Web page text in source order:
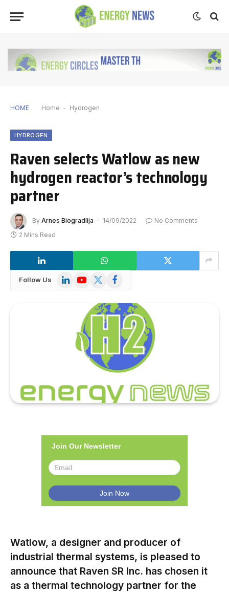
HOME Home - Hydrogen
HYDROGEN
Raven selects Watlow as new
hydrogen reactor’s technology
partner
By Arnes Biogradlija 14/09/2022
No Comments
2 Mins Read
Follow Us LinkedInYouTube
X
Facebook
Join Our Newsletter
Watlow, a designer and producer of
industrial thermal systems, is pleased to
announce that Raven SR Inc. has chosen it
as a thermal technology partner for the